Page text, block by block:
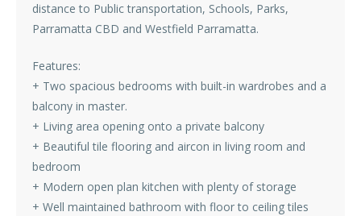
distance to Public transportation, Schools, Parks,
Parramatta CBD and Westfield Parramatta.
Features:
+ Two spacious bedrooms with built-in wardrobes and a
balcony in master.
+ Living area opening onto a private balcony
+ Beautiful tile flooring and aircon in living room and
bedroom
+ Modern open plan kitchen with plenty of storage
+ Well maintained bathroom with floor to ceiling tiles